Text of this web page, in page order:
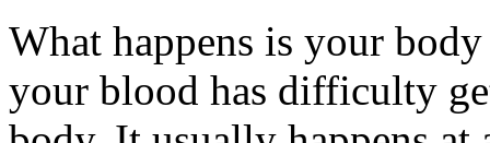
What happens is your
your blood has difficulty